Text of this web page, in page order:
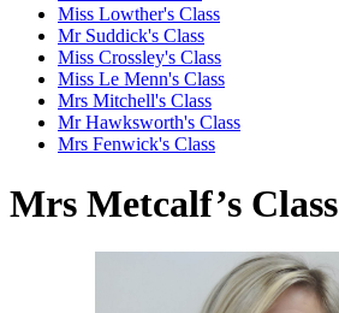
Miss Lowther's Class
Mr Suddick's Class
Miss Crossley's Class
Miss Le Menn's Class
Mrs Mitchell's Class
Mr Hawksworth's Class
Mrs Fenwick's Class
Mrs Metcalf’s Class